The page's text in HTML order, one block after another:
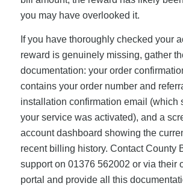
you may have overlooked it.
If you have thoroughly checked your
reward is genuinely missing, gather
documentation: your order
contains your order number and
installation confirmation email (which
your service was activated), and a
account dashboard showing the
recent billing history. Contact County
support on 01376 562002 or via their
portal and provide all this